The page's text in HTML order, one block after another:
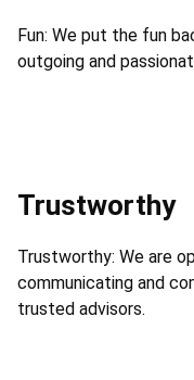
Fun: We put the fun
outgoing and
Trustworthy
Trustworthy: We are
communicating and
trusted advisors.